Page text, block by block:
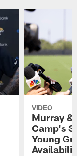
VIDEO
Murray &
Camp's
Young